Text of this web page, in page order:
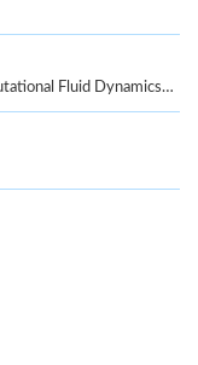
Fluid Dynamics